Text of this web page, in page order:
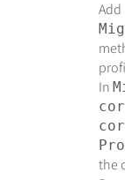
Add
In
the